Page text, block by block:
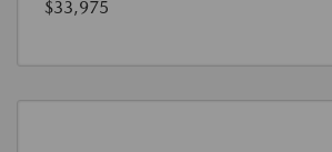
$33,975